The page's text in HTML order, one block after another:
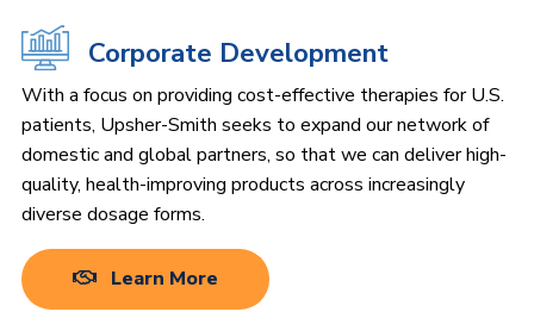
Corporate Development
With a focus on providing cost-effective therapies for U.S.
patients, Upsher-Smith seeks to expand our network of
domestic and global partners, so that we can deliver high-
quality, health-improving products across increasingly
diverse dosage forms.
Learn More